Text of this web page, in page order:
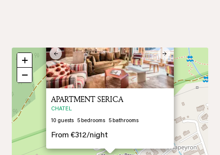
Previous Next
APARTMENT SERICA
CHATEL
10 guests 5bedrooms 5bathrooms
From €312/night
+
−